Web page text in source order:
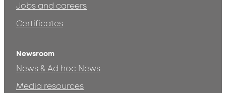
Jobs and careers
Certificates
Newsroom
News & Ad hoc News
Media resources